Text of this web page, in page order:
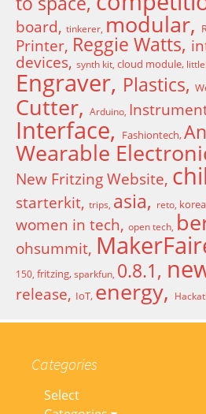
board
tinkerer modular
Printer Reggie Watts
devices synth kit cloud module
Engraver Plastics
Cutter
Arduino
Interface Fashiontech
Wearable
New Fritzing Website
starterkit trips asia reto korea
women in tech open tech
ohsummit
150 fritzing sparkfun 0.8.1
release
IoT energy
Categories
Select